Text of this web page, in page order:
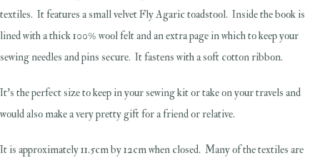
textiles. It features a small velvet Fly Agaric toadstool. Inside the book is
lined with a thick 100% wool felt and an extra page in which to keep your
sewing needles and pins secure. It fastens with a soft cotton ribbon.
It's the perfect size to keep in your sewing kit or take on your travels and
would also make a very pretty gift for a friend or relative.
It is approximately 11.5cm by 12cm when closed. Many of the textiles are